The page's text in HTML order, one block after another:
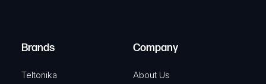
)
Brands
Teltonika
Company
About Us